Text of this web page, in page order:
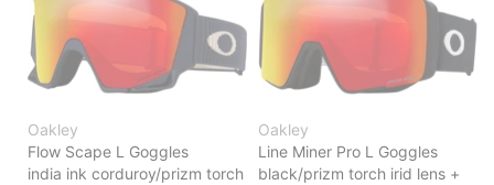
Oakley
Flow Scape L Goggles
india ink corduroy/prizm torch
Oakley
Line Miner Pro L Goggles
black/prizm torch irid lens +